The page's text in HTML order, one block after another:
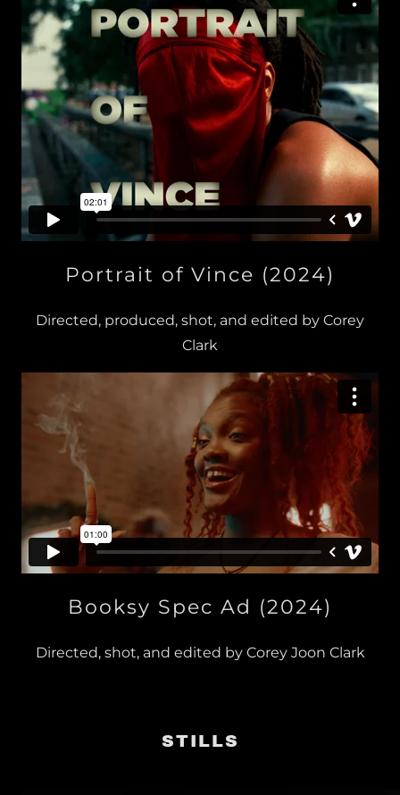
Portrait of Vince (2024)
Directed, produced, shot, and edited by Corey
Clark
Booksy Spec Ad (2024)
Directed, shot, and edited by Corey Joon Clark
STILLS